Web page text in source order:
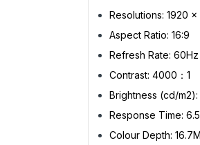
Resolutions: 1920 x
Aspect Ratio: 16:9
Refresh Rate: 60Hz
Contrast: 4000：1
Brightness (cd/
Response Time:
Colour Depth: